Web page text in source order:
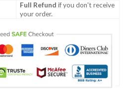
Full Refund if you don't receive
your order.